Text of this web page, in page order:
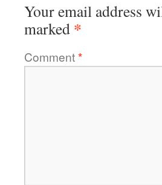
Your email address
marked *
Comment*